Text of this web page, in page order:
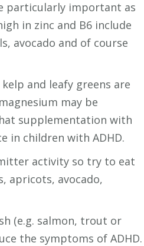
particularly important as
in zinc and B6 include
avocado and of course
and leafy greens are
may be
supplementation with
in children with ADHD.
activity so try to eat
apricots, avocado,
(e.g. salmon, trout or
the symptoms of ADHD.